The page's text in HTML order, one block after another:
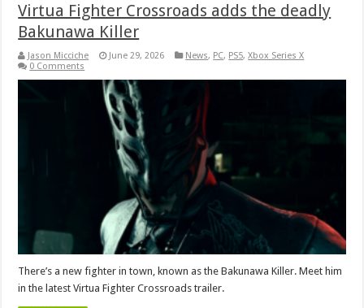
Virtua Fighter Crossroads adds the deadly
Bakunawa Killer
Jason Micciche June 29, 2026 News, PC, PS5,Xbox Series X
0 Comments
There’s a new fighter in town, known as the Bakunawa Killer. Meet him
in the latest Virtua Fighter Crossroads trailer.